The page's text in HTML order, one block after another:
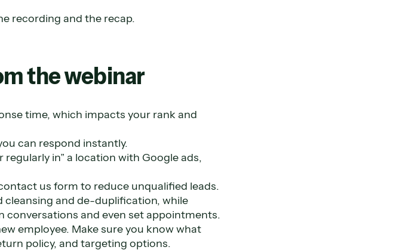
recording and the recap.
the webinar
time, which impacts your rank and
can respond instantly.
regularly in” a location with Google ads,
us form to reduce unqualified leads.
cleansing and de-duplification, while
and even set appointments.
employee. Make sure you know what
policy, and targeting options.